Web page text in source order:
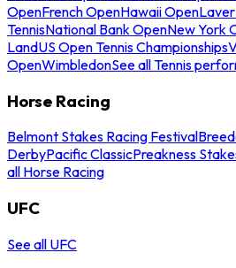
OpenFrench OpenHawaii Open
TennisNational Bank OpenNew York
LandUS Open Tennis Championships
OpenWimbledonSee all Tennis
Horse Racing
Belmont Stakes Racing Festival
DerbyPacific ClassicPreakness
all Horse Racing
UFC
See all UFC